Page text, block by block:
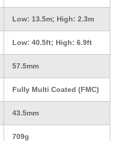
Low: 13.5m; High: 2.3m
Low: 40.5ft; High: 6.9ft
57.5mm
Fully Multi Coated (FMC)
43.5mm
709g